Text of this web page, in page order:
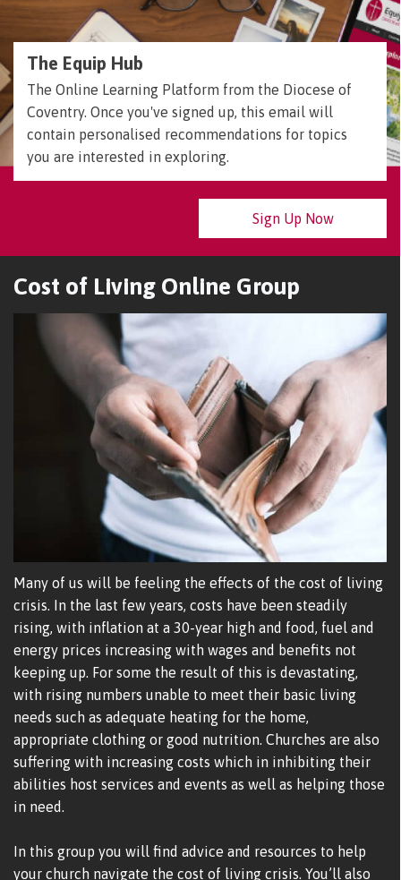
The Equip Hub
The Online Learning Platform from the Diocese of
Coventry. Once you've signed up, this email will
contain personalised recommendations for topics
you are interested in exploring.
Sign Up Now
Cost of Living Online Group
Many of us will be feeling the effects of the cost of living
crisis. In the last few years, costs have been steadily
rising, with inflation at a 30-year high and food, fuel and
energy prices increasing with wages and benefits not
keeping up. For some the result of this is devastating,
with rising numbers unable to meet their basic living
needs such as adequate heating for the home,
appropriate clothing or good nutrition. Churches are also
suffering with increasing costs which in inhibiting their
abilities host services and events as well as helping those
in need.
In this group you will find advice and resources to help
your church navigate the cost of living crisis. You’ll also